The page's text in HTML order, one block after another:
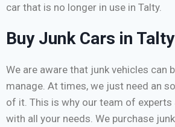
car that is no longer in use in Talty.
Buy Junk Cars in
We are aware that junk vehicles can
manage. At times, we just need an
of it. This is why our team of experts
with all your needs. We purchase